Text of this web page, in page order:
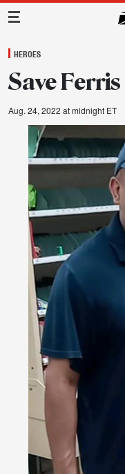
Main Navigation
HEROES
Save Ferris
Aug. 24, 2022 at midnight ET